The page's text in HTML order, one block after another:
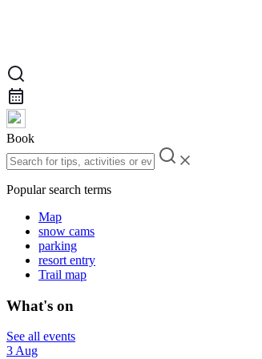
Book
Popular search terms
Map
snow cams
parking
resort entry
Trail map
What's on
See all events
3 Aug